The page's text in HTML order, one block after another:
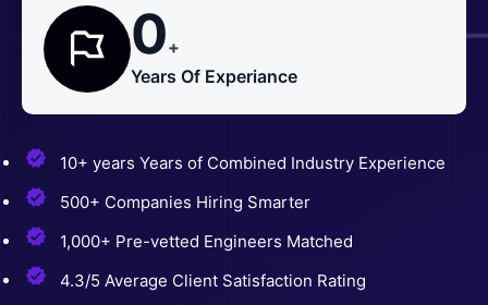
0+
Years Of Experiance
10+ years Years of Combined Industry Experience
500+ Companies Hiring Smarter
1,000+ Pre-vetted Engineers Matched
4.3/5 Average Client Satisfaction Rating